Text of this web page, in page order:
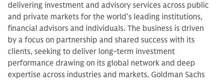
delivering investment and advisory services across public
and private markets for the world’s leading institutions,
financial advisors and individuals. The business is driven
by a focus on partnership and shared success with its
clients, seeking to deliver long-term investment
performance drawing on its global network and deep
expertise across industries and markets. Goldman Sachs